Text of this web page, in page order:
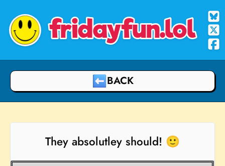
fridayfun.lol
BACK
They absolutley should! 🙂